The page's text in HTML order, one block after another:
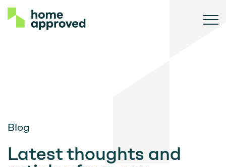
Blog
Latest thoughts and